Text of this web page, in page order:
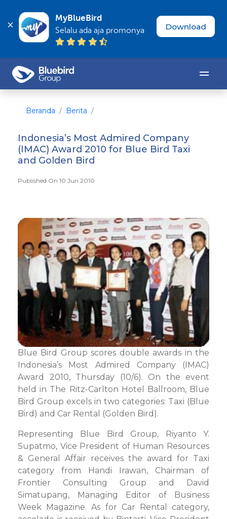
MyBlueBird
Selalu ada aja promonya Download
Beranda Berita
Indonesia’s Most Admired Company
(IMAC) Award 2010 for Blue Bird Taxi
and Golden Bird
Published On 10 Jun 2010
Blue Bird Group scores double awards in the
Indonesia’s Most Admired Company (IMAC)
Award 2010, Thursday (10/6). On the event
held in The Ritz-Carlton Hotel Ballroom, Blue
Bird Group excels in two categories: Taxi (Blue
Bird) and Car Rental (Golden Bird).
Representing Blue Bird Group, Riyanto Y.
Supatmo, Vice President of Human Resources
& General Affair receives the award for Taxi
category from Handi Irawan, Chairman of
Frontier Consulting Group and David
Simatupang, Managing Editor of Business
Week Magazine. As for Car Rental category,